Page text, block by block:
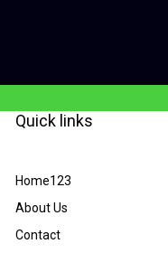
Quick links
Home123
About Us
Contact